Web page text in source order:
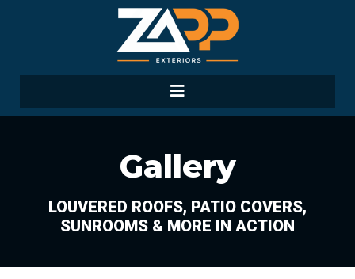
Gallery
LOUVERED ROOFS, PATIO COVERS,
SUNROOMS & MORE IN ACTION